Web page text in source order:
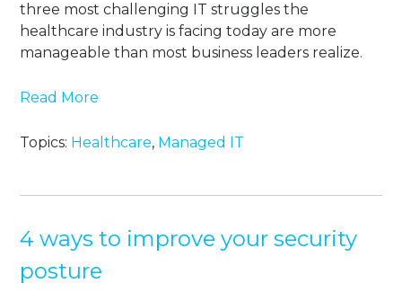
three most challenging IT struggles the
healthcare industry is facing today are more
manageable than most business leaders realize.
Read More
Topics: Healthcare, Managed IT
4 ways to improve your security
posture